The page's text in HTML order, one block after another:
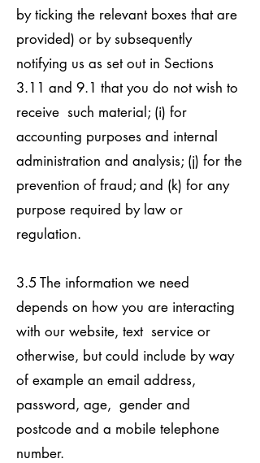
by ticking the relevant boxes that are
provided) or by subsequently
notifying us as set out in Sections
3.11 and 9.1 that you do not wish to
receive such material; (i) for
accounting purposes and internal
administration and analysis; (j) for the
prevention of fraud; and (k) for any
purpose required by law or
regulation.
3.5 The information we need
depends on how you are interacting
with our website, text service or
otherwise, but could include by way
of example an email address,
password, age, gender and
postcode and a mobile telephone
number.